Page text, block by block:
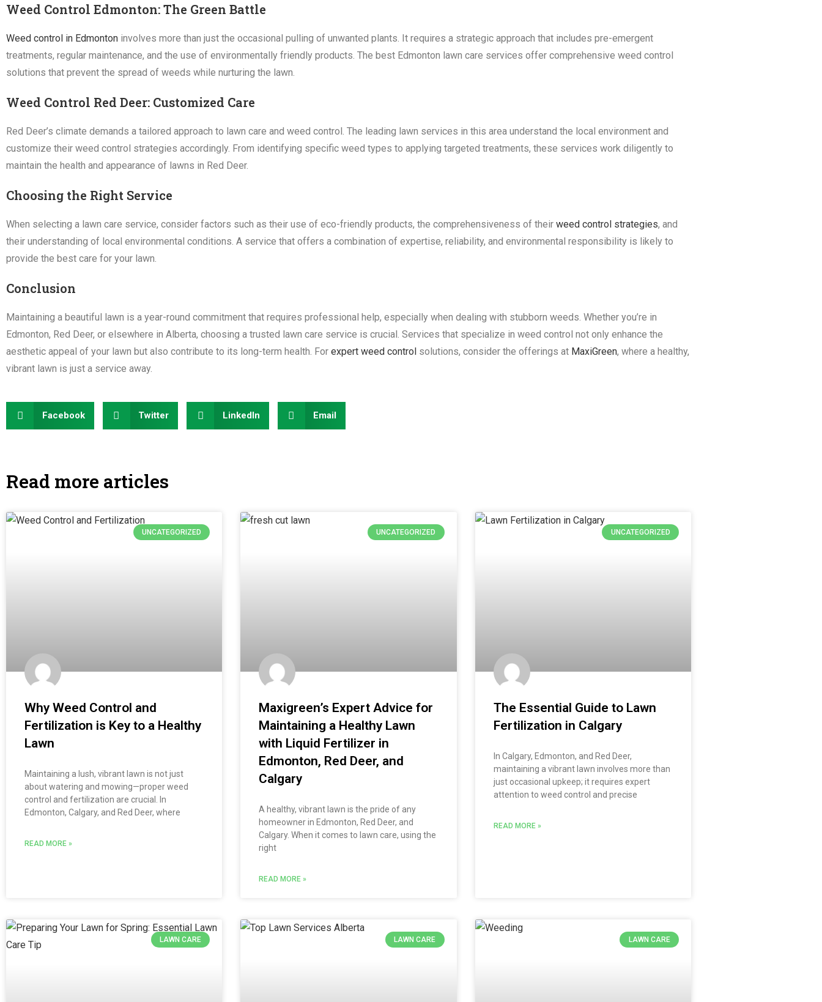
Weed Control Edmonton: The Green Battle
Weed control in Edmonton involves more than just the occasional pulling of unwanted plants. It requires a strategic approach that includes pre-emergent
treatments, regular maintenance, and the use of environmentally friendly products. The best Edmonton lawn care services offer comprehensive weed control
solutions that prevent the spread of weeds while nurturing the lawn.
Weed Control Red Deer: Customized Care
Red Deer’s climate demands a tailored approach to lawn care and weed control. The leading lawn services in this area understand the local environment and
customize their weed control strategies accordingly. From identifying specific weed types to applying targeted treatments, these services work diligently to
maintain the health and appearance of lawns in Red Deer.
Choosing the Right Service
When selecting a lawn care service, consider factors such as their use of eco-friendly products, the comprehensiveness of their weed control strategies, and
their understanding of local environmental conditions. A service that offers a combination of expertise, reliability, and environmental responsibility is likely to
provide the best care for your lawn.
Conclusion
Maintaining a beautiful lawn is a year-round commitment that requires professional help, especially when dealing with stubborn weeds. Whether you’re in
Edmonton, Red Deer, or elsewhere in Alberta, choosing a trusted lawn care service is crucial. Services that specialize in weed control not only enhance the
aesthetic appeal of your lawn but also contribute to its long-term health. For expert weed control solutions, consider the offerings at MaxiGreen, where a healthy,
vibrant lawn is just a service away.
Facebook Twitter LinkedIn Email
Read more articles
UNCATEGORIZED
Why Weed Control and
Fertilization is Key to a Healthy
Lawn
Maintaining a lush, vibrant lawn is not just
about watering and mowing—proper weed
control and fertilization are crucial. In
Edmonton, Calgary, and Red Deer, where
READ MORE »
UNCATEGORIZED
Maxigreen’s Expert Advice for
Maintaining a Healthy Lawn
with Liquid Fertilizer in
Edmonton, Red Deer, and
Calgary
A healthy, vibrant lawn is the pride of any
homeowner in Edmonton, Red Deer, and
Calgary. When it comes to lawn care, using the
right
READ MORE »
UNCATEGORIZED
The Essential Guide to Lawn
Fertilization in Calgary
In Calgary, Edmonton, and Red Deer,
maintaining a vibrant lawn involves more than
just occasional upkeep; it requires expert
attention to weed control and precise
READ MORE »
LAWN CARE LAWN CARE LAWN CARE